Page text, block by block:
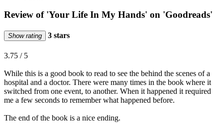
Review of 'Your Life In My Hands' on 'Goodreads'
Show rating 3 stars
3.75 / 5
While this is a good book to read to see the behind the scenes of a
hospital and a doctor. There were many times in the book where it
switched from one event, to another. When it happened it required
me a few seconds to remember what happened before.
The end of the book is a nice ending.